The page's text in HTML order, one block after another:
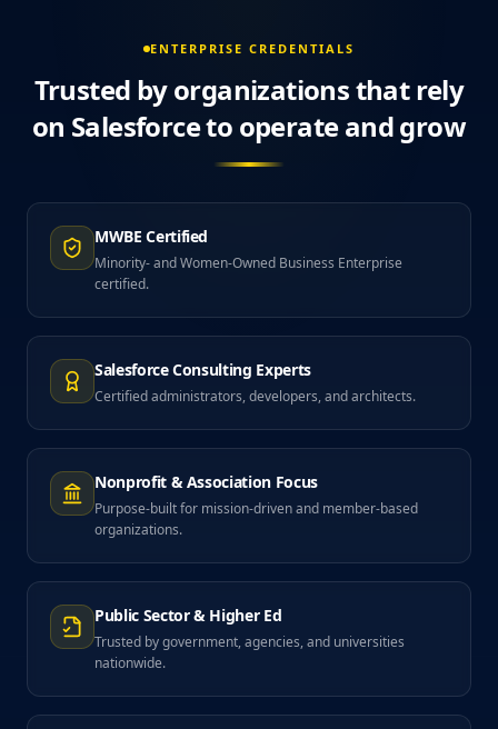
ENTERPRISE CREDENTIALS
Trusted by organizations that rely
on Salesforce to operate and grow
MWBE Certified
Minority- and Women-Owned Business Enterprise
certified.
Salesforce Consulting Experts
Certified administrators, developers, and architects.
Nonprofit & Association Focus
Purpose-built for mission-driven and member-based
organizations.
Public Sector & Higher Ed
Trusted by government, agencies, and universities
nationwide.